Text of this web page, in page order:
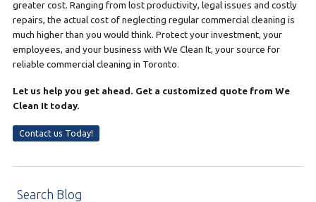
greater cost. Ranging from lost productivity, legal issues and costly
repairs, the actual cost of neglecting regular commercial cleaning is
much higher than you would think. Protect your investment, your
employees, and your business with We Clean It, your source for
reliable commercial cleaning in Toronto.
Let us help you get ahead. Get a customized quote from We
Clean It today.
Contact us Today!
Search Blog